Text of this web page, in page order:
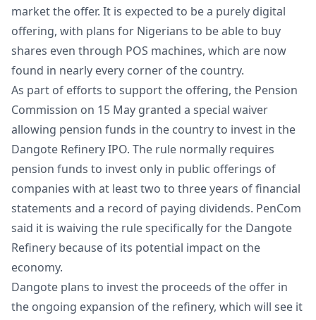
market the offer. It is expected to be a purely digital
offering, with plans for Nigerians to be able to buy
shares even through POS machines, which are now
found in nearly every corner of the country.
As part of efforts to support the offering, the Pension
Commission on 15 May granted a special waiver
allowing pension funds in the country to invest in the
Dangote Refinery IPO. The rule normally requires
pension funds to invest only in public offerings of
companies with at least two to three years of financial
statements and a record of paying dividends. PenCom
said it is waiving the rule specifically for the Dangote
Refinery because of its potential impact on the
economy.
Dangote plans to invest the proceeds of the offer in
the ongoing expansion of the refinery, which will see it